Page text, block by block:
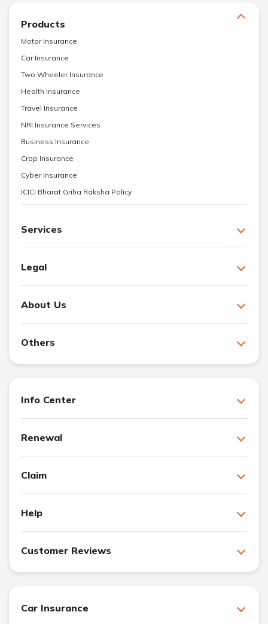
Products
Motor Insurance
Car Insurance
Two Wheeler Insurance
Health Insurance
Travel Insurance
NRI Insurance Services
Business Insurance
Crop Insurance
Cyber Insurance
ICICI Bharat Griha Raksha Policy
Services
Legal
About Us
Others
Info Center
Renewal
Claim
Help
Customer Reviews
Car Insurance